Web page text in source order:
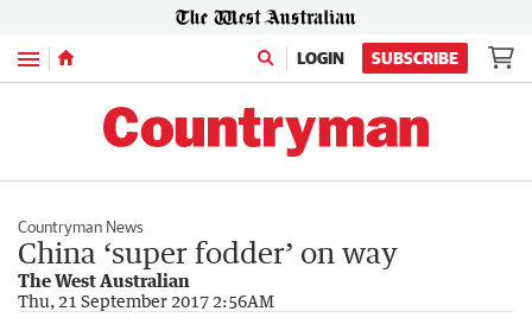
Menu LOGIN SUBSCRIBE
Countryman News
China ‘super fodder’ on way
The West Australian
Thu, 21 September 2017 2:56AM